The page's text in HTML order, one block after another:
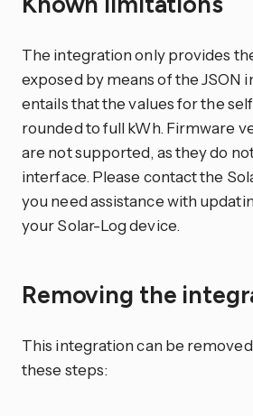
The integration only provides
exposed by means of the JSON
entails that the values for the
rounded to full kWh. Firmware
are not supported, as they do
interface. Please contact the
you need assistance with
your Solar-Log device.
Removing the
This integration can be
these steps: